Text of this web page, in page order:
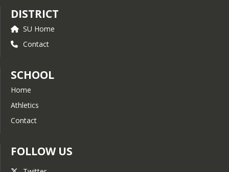
DISTRICT
SU Home
Contact
SCHOOL
Home
Athletics
Contact
FOLLOW US